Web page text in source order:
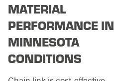
MATERIAL
PERFORMANCE IN
MINNESOTA
CONDITIONS